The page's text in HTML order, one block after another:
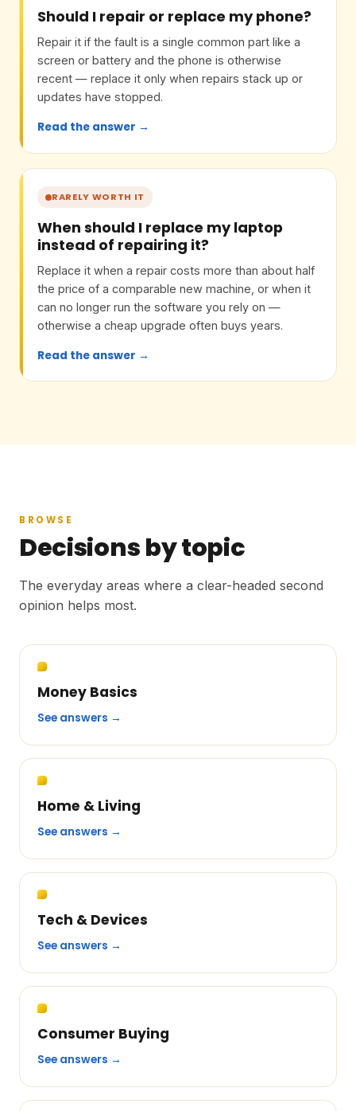
Should I repair or replace my phone?
Repair it if the fault is a single common part like a
screen or battery and the phone is otherwise
recent — replace it only when repairs stack up or
updates have stopped.
Read the answer →
RARELY WORTH IT
When should I replace my laptop
instead of repairing it?
Replace it when a repair costs more than about half
the price of a comparable new machine, or when it
can no longer run the software you rely on —
otherwise a cheap upgrade often buys years.
Read the answer →
BROWSE
Decisions by topic
The everyday areas where a clear-headed second
opinion helps most.
Money Basics
See answers →
Home & Living
See answers →
Tech & Devices
See answers →
Consumer Buying
See answers →